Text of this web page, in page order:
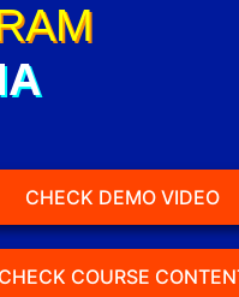
CHECK DEMO VIDEO
CHECK COURSE